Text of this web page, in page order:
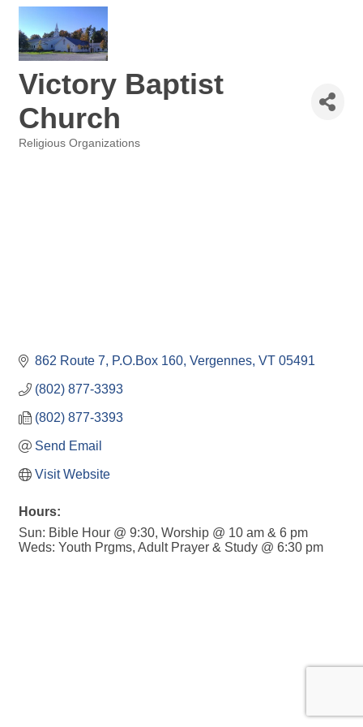
Victory Baptist
Church
Religious Organizations
862 Route 7 P.O.Box 160 Vergennes VT 05491
(802) 877-3393
(802) 877-3393
Send Email
Visit Website
Hours:
Sun: Bible Hour @ 9:30, Worship @ 10 am & 6 pm
Weds: Youth Prgms, Adult Prayer & Study @ 6:30 pm